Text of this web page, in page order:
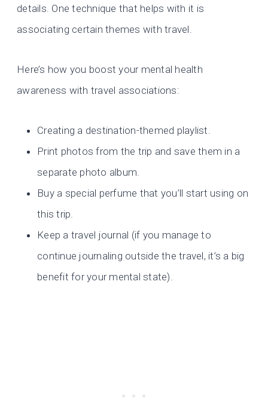
details. One technique that helps with it is
associating certain themes with travel.
Here’s how you boost your mental health
awareness with travel associations:
Creating a destination-themed playlist.
Print photos from the trip and save them in a
separate photo album.
Buy a special perfume that you’ll start using on
this trip.
Keep a travel journal (if you manage to
continue journaling outside the travel, it’s a big
benefit for your mental state).